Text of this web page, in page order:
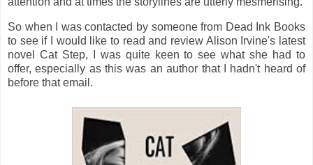
So when I was contacted by someone from Dead Ink Books
to see if I would like to read and review Alison Irvine's latest
novel Cat Step, I was quite keen to see what she had to
offer, especially as this was an author that I hadn't heard of
before that email.